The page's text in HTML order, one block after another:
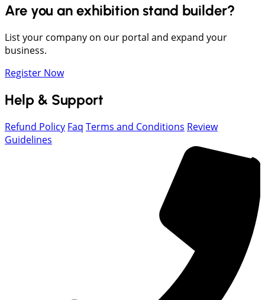
Are you an exhibition stand builder?
List your company on our portal and expand your
business.
Register Now
Help & Support
Refund Policy Faq Terms and Conditions Review
Guidelines